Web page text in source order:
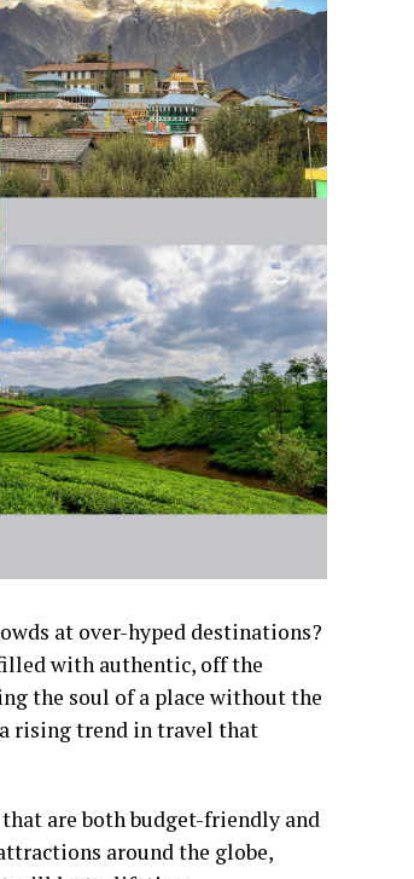
at over-hyped destinations?
with authentic, off the
the soul of a place without the
a rising trend in travel that
are both budget-friendly and
around the globe,